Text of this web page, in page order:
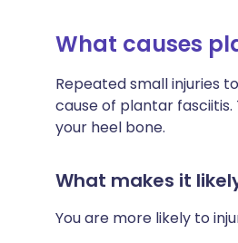
What causes
Repeated small injuries
cause of plantar
your heel bone.
What makes it
You are more likely to